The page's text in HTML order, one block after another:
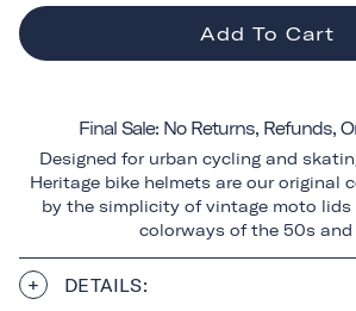
Add To Cart
Final Sale: No Returns, Refunds,
Designed for urban cycling and
Heritage bike helmets are our original
by the simplicity of vintage moto lids
colorways of the 50s and
DETAILS: